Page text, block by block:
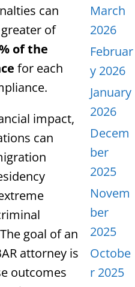
can
of
of the
for each
impact,
can
goal of an
attorney is
outcomes
March
2026
Februar
y 2026
January
2026
Decem
ber
2025
Novem
ber
2025
Octobe
r 2025